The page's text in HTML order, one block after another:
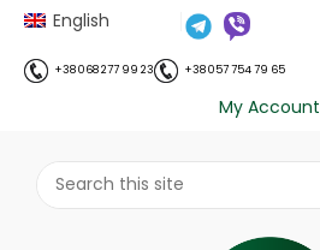
English
+38 068 277 99 23 +38 057 754 79 65
My Account